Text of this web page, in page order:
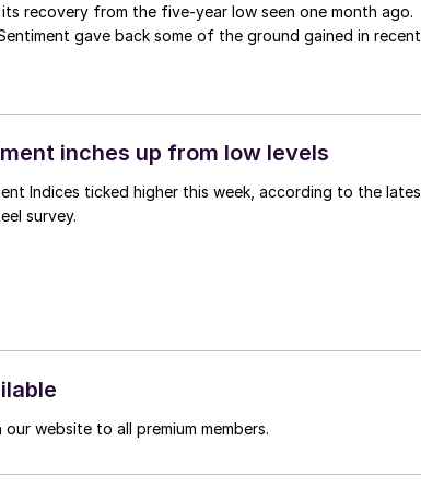
recovery from the five-year low seen one month ago.
gave back some of the ground gained in recent
inches up from low levels
Indices ticked higher this week, according to the
survey.
website to all premium members.